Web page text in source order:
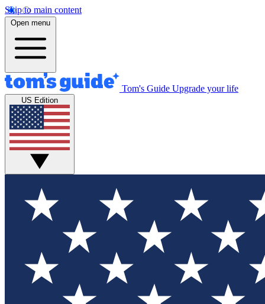
Skip to main content
Open menu
Tom's Guide Upgrade your life
US Edition